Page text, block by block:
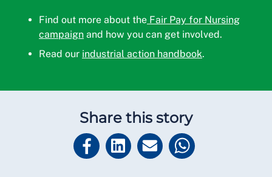
Find out more about the Fair Pay for Nursing
campaign and how you can get involved.
Read our industrial action handbook.
Share this story